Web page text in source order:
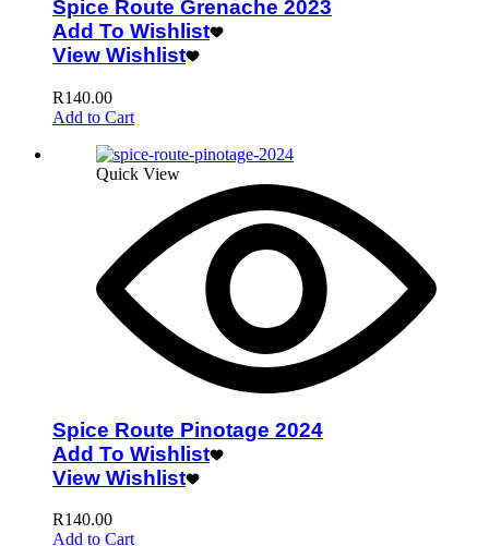
Spice Route Grenache 2023
Add To Wishlist
View Wishlist
R140.00
Add to Cart
Quick View
Spice Route Pinotage 2024
Add To Wishlist
View Wishlist
R140.00
Add to Cart